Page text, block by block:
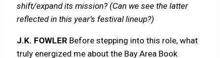
shift/expand its mission? (Can we see the latter
reflected in this year’s festival lineup?)
J.K. FOWLER Before stepping into this role, what
truly energized me about the Bay Area Book